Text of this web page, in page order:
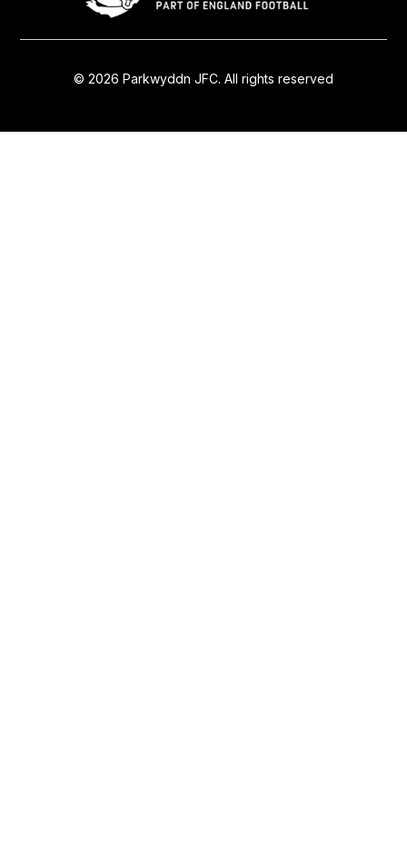
© 2026 Parkwyddn JFC. All rights reserved